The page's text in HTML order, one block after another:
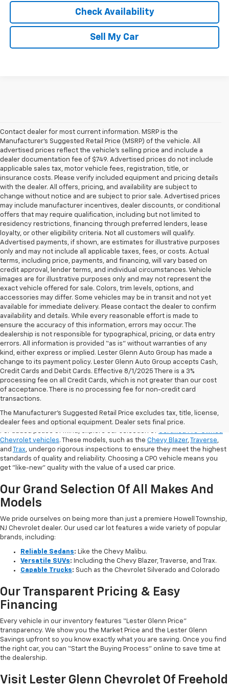
Check Availability
Sell My Car
Contact dealer for most current information. MSRP is the
Manufacturer’s Suggested Retail Price (MSRP) of the vehicle. All
advertised prices reflect the vehicle’s selling price and include a
dealer documentation fee of $749. Advertised prices do not include
applicable sales tax, motor vehicle fees, registration, title, or
insurance costs. Please verify included equipment and pricing details
with the dealer. All offers, pricing, and availability are subject to
change without notice and are subject to prior sale. Advertised prices
may include manufacturer incentives, dealer discounts, or conditional
offers that may require qualification, including but not limited to
residency restrictions, financing through preferred lenders, lease
loyalty, or other eligibility criteria. Not all customers will qualify.
Advertised payments, if shown, are estimates for illustrative purposes
only and may not include all applicable taxes, fees, or costs. Actual
terms, including price, payments, and financing, will vary based on
credit approval, lender terms, and individual circumstances. Vehicle
images are for illustrative purposes only and may not represent the
exact vehicle offered for sale. Colors, trim levels, options, and
accessories may differ. Some vehicles may be in transit and not yet
available for immediate delivery. Please contact the dealer to confirm
availability and details. While every reasonable effort is made to
ensure the accuracy of this information, errors may occur. The
dealership is not responsible for typographical, pricing, or data entry
errors. All information is provided “as is” without warranties of any
kind, either express or implied. Lester Glenn Auto Group has made a
change to its payment policy. Lester Glenn Auto Group accepts Cash,
Credit Cards and Debit Cards. Effective 8/1/2025 There is a 3%
processing fee on all Credit Cards, which is not greater than our cost
of acceptance. There is no processing fee for non-credit card
transactions.
The Manufacturer's Suggested Retail Price excludes tax, title, license,
dealer fees and optional equipment. Dealer sets final price.
Shop Certified Pre-Owned (CPO)
Chevrolet Models
For added peace of mind, explore our selection of Certified Pre-Owned
Chevrolet vehicles. These models, such as the Chevy Blazer,Traverse,
and Trax, undergo rigorous inspections to ensure they meet the highest
standards of quality and reliability. Choosing a CPO vehicle means you
get "like-new" quality with the value of a used car price.
Our Grand Selection Of All Makes And
Models
We pride ourselves on being more than just a premiere Howell Township,
NJ Chevrolet dealer. Our used car lot features a wide variety of popular
brands, including:
Reliable Sedans: Like the Chevy Malibu.
Versatile SUVs: Including the Chevy Blazer, Traverse, and Trax.
Capable Trucks: Such as the Chevrolet Silverado and Colorado
Our Transparent Pricing & Easy
Financing
Every vehicle in our inventory features “Lester Glenn Price”
transparency. We show you the Market Price and the Lester Glenn
Savings upfront so you know exactly what you are saving. Once you find
the right car, you can “Start the Buying Process” online to save time at
the dealership.
Visit Lester Glenn Chevrolet Of Freehold